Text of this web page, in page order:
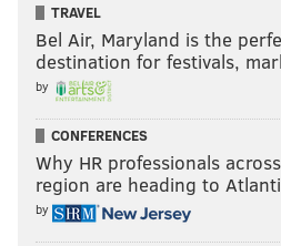
TRAVEL
Bel Air, Maryland is the
destination for festivals,
by
CONFERENCES
Why HR professionals
region are heading to
by